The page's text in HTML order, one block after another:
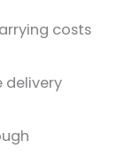
costs
delivery